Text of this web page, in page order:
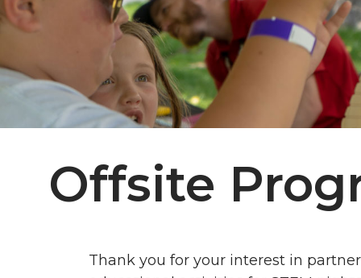
Offsite
Thank you for your interest in